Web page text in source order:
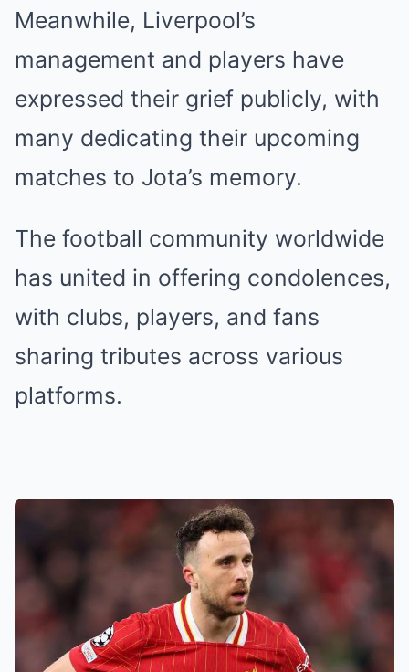
Meanwhile, Liverpool’s
management and players have
expressed their grief publicly, with
many dedicating their upcoming
matches to Jota’s memory.
The football community worldwide
has united in offering condolences,
with clubs, players, and fans
sharing tributes across various
platforms.